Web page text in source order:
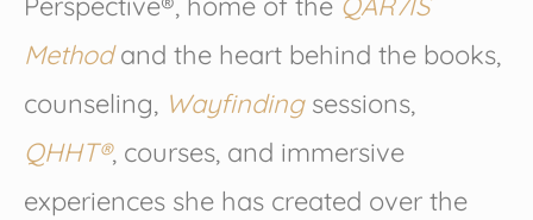
Methodand the heart behind the books,
counseling, Wayfindingsessions,
QHHT®, courses, and immersive
experiences she has created over the